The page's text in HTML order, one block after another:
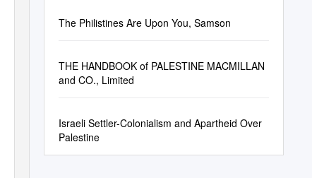
The Philistines Are Upon You, Samson
THE HANDBOOK of PALESTINE MACMILLAN
and CO., Limited
Israeli Settler-Colonialism and Apartheid Over
Palestine